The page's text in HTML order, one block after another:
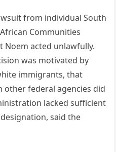
from individual South
Communities
Noem acted unlawfully.
was motivated by
immigrants, that
federal agencies did
lacked sufficient
said the